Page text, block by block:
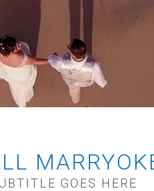
GOES HERE